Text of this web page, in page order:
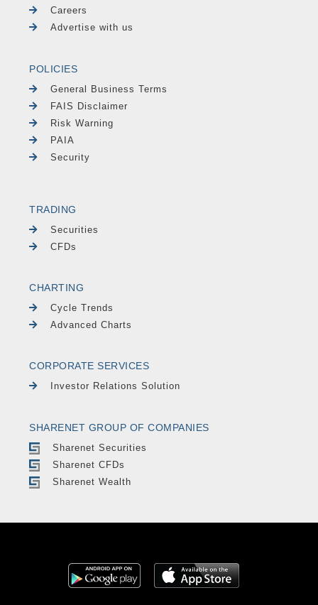
Careers
Advertise with us
POLICIES
General Business Terms
FAIS Disclaimer
Risk Warning
PAIA
Security
TRADING
Securities
CFDs
CHARTING
Cycle Trends
Advanced Charts
CORPORATE SERVICES
Investor Relations Solution
SHARENET GROUP OF COMPANIES
Sharenet Securities
Sharenet CFDs
Sharenet Wealth